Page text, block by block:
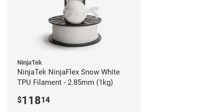
NinjaTek
NinjaTek NinjaFlex Snow White
TPU Filament - 2.85mm (1kg)
$11814